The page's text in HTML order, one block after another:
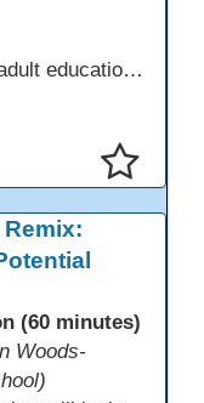
Unlock the secrets to creating adult education websites that work for everyone! This session reveals seven critical design strategies—intuitive navigation, mobile responsiveness, accessibility, second language support, and more—using wvoc.net as a live model. Learn how these principles boost enrollment, enhance student satisfaction, and deliver measurable impact.
(60 minutes)
Woods-